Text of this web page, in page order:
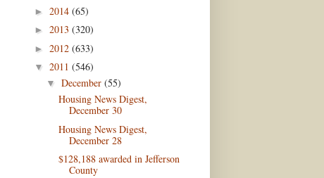
► 2014 (65)
► 2013 (320)
► 2012 (633)
▼ 2011 (546)
▼ December (55)
Housing News Digest,
December 30
Housing News Digest,
December 28
$128,188 awarded in Jefferson
County